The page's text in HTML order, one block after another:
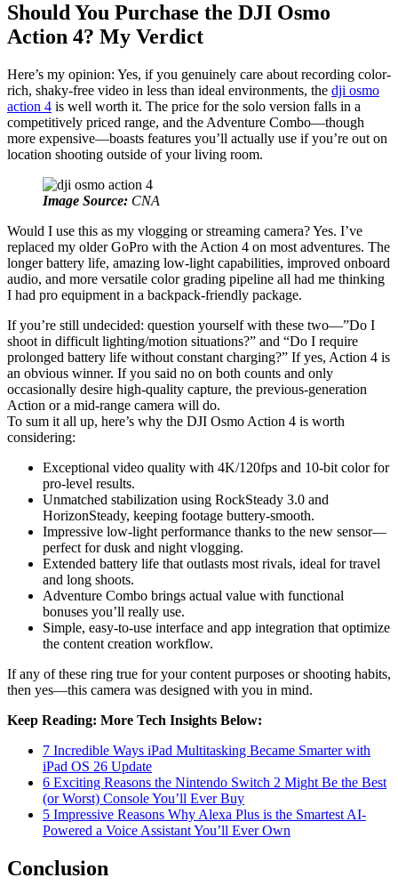
Should You Purchase the DJI Osmo
Action 4? My Verdict
Here’s my opinion: Yes, if you genuinely care about recording color-
rich, shaky-free video in less than ideal environments, the dji osmo
action 4 is well worth it. The price for the solo version falls in a
competitively priced range, and the Adventure Combo—though
more expensive—boasts features you’ll actually use if you’re out on
location shooting outside of your living room.
Image Source: CNA
Would I use this as my vlogging or streaming camera? Yes. I’ve
replaced my older GoPro with the Action 4 on most adventures. The
longer battery life, amazing low-light capabilities, improved onboard
audio, and more versatile color grading pipeline all had me thinking
I had pro equipment in a backpack-friendly package.
If you’re still undecided: question yourself with these two—”Do I
shoot in difficult lighting/motion situations?” and “Do I require
prolonged battery life without constant charging?” If yes, Action 4 is
an obvious winner. If you said no on both counts and only
occasionally desire high-quality capture, the previous-generation
Action or a mid-range camera will do.
To sum it all up, here’s why the DJI Osmo Action 4 is worth
considering:
Exceptional video quality with 4K/120fps and 10-bit color for
pro-level results.
Unmatched stabilization using RockSteady 3.0 and
HorizonSteady, keeping footage buttery-smooth.
Impressive low-light performance thanks to the new sensor—
perfect for dusk and night vlogging.
Extended battery life that outlasts most rivals, ideal for travel
and long shoots.
Adventure Combo brings actual value with functional
bonuses you’ll really use.
Simple, easy-to-use interface and app integration that optimize
the content creation workflow.
If any of these ring true for your content purposes or shooting habits,
then yes—this camera was designed with you in mind.
Keep Reading: More Tech Insights Below:
7 Incredible Ways iPad Multitasking Became Smarter with
iPad OS 26 Update
6 Exciting Reasons the Nintendo Switch 2 Might Be the Best
(or Worst) Console You’ll Ever Buy
5 Impressive Reasons Why Alexa Plus is the Smartest AI-
Powered a Voice Assistant You’ll Ever Own
Conclusion